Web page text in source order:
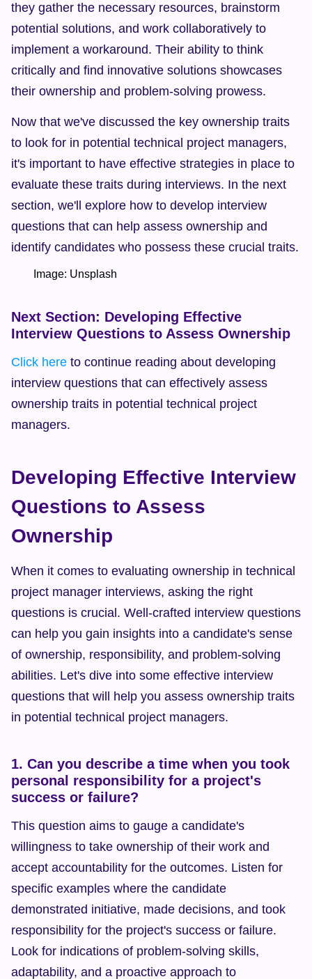
they gather the necessary resources, brainstorm
potential solutions, and work collaboratively to
implement a workaround. Their ability to think
critically and find innovative solutions showcases
their ownership and problem-solving prowess.
Now that we've discussed the key ownership traits
to look for in potential technical project managers,
it's important to have effective strategies in place to
evaluate these traits during interviews. In the next
section, we'll explore how to develop interview
questions that can help assess ownership and
identify candidates who possess these crucial traits.
        Image: Unsplash
Next Section: Developing Effective
Interview Questions to Assess Ownership
Click here to continue reading about developing
interview questions that can effectively assess
ownership traits in potential technical project
managers.
Developing Effective Interview
Questions to Assess
Ownership
When it comes to evaluating ownership in technical
project manager interviews, asking the right
questions is crucial. Well-crafted interview questions
can help you gain insights into a candidate's sense
of ownership, responsibility, and problem-solving
abilities. Let's dive into some effective interview
questions that will help you assess ownership traits
in potential technical project managers.
1. Can you describe a time when you took
personal responsibility for a project's
success or failure?
This question aims to gauge a candidate's
willingness to take ownership of their work and
accept accountability for the outcomes. Listen for
specific examples where the candidate
demonstrated initiative, made decisions, and took
responsibility for the project's success or failure.
Look for indications of problem-solving skills,
adaptability, and a proactive approach to